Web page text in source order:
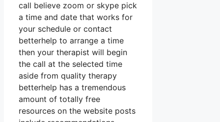
call believe zoom or skype pick
a time and date that works for
your schedule or contact
betterhelp to arrange a time
then your therapist will begin
the call at the selected time
aside from quality therapy
betterhelp has a tremendous
amount of totally free
resources on the website posts